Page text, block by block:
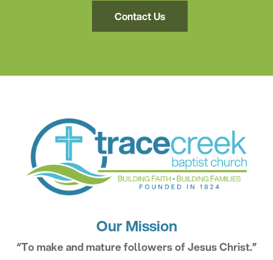
Contact Us
Our Mission
“To make and mature followers of Jesus Christ.”